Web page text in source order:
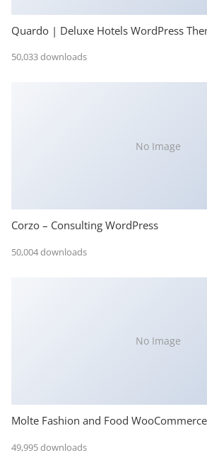
Quardo | Deluxe Hotels WordPress
50,033 downloads
No Image
Corzo – Consulting WordPress
50,004 downloads
No Image
Molte Fashion and Food
49,995 downloads